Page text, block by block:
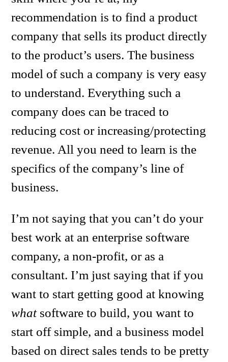
recommendation is to find a product
company that sells its product directly
to the product’s users. The business
model of such a company is very easy
to understand. Everything such a
company does can be traced to
reducing cost or increasing/protecting
revenue. All you need to learn is the
specifics of the company’s line of
business.
I’m not saying that you can’t do your
best work at an enterprise software
company, a non-profit, or as a
consultant. I’m just saying that if you
want to start getting good at knowing
whatsoftware to build, you want to
start off simple, and a business model
based on direct sales tends to be pretty